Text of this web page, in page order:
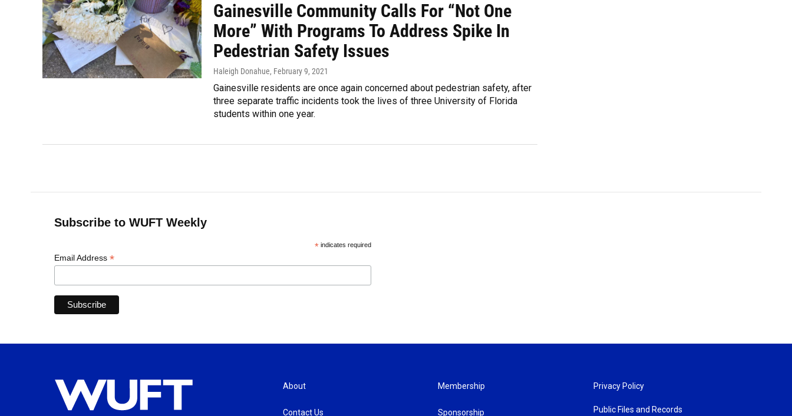
Gainesville Community Calls For “Not One
More” With Programs To Address Spike In
Pedestrian Safety Issues
Haleigh Donahue, February 9, 2021
Gainesville residents are once again concerned about pedestrian safety, after
three separate traffic incidents took the lives of three University of Florida
students within one year.
Subscribe to WUFT Weekly
*indicates required
Email Address *
About
Contact Us
Membership
Sponsorship
Privacy Policy
Public Files and Records